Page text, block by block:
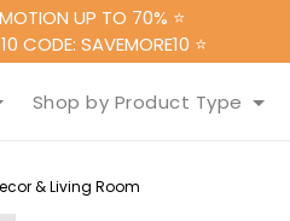
UP TO 70% ⭐
CODE: SAVEMORE10 ⭐
Shop by Product Type
& Living Room